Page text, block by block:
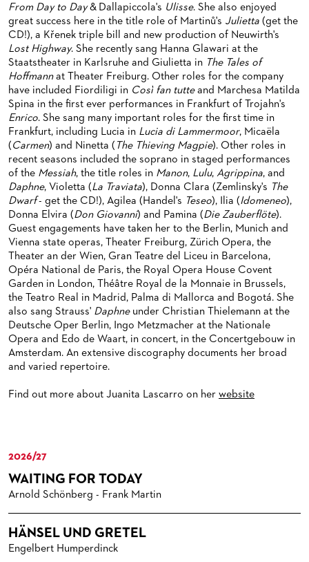
PAUL HINDEMITH ORCHESTRA ACADEMY
ORCHESTRA & ACADEMY VACANCIES
ORCHESTRA'S HISTORY
LIVE RECORDINGS & DVDS
OPERAVISION NEXT GENERATION
JOBS
TICKETS / SEATING & OTHER INFORMATION
SEATING PLAN / PRICES / ONLINE PURCHASE
REDUCTIONS ON TICKETS
NEWSLETTER
ORGANISED (TRAVELLING) GROUP BOOKINGS
GIFT VOUCHERS
VENUES & HOW TO GET THERE
RESTAURANTS AND IN-HOUSE CATERING
HISTORY
FUTURE OF THE STÄDISCHE BÜHNEN
PRESS RELEASES
BLOG
PATRONATSVEREIN
PATRONATSVEREIN
OPERA GALA
SPONSORSHIP & DONATIONS
OUR PARTNERS
BECOME A PARTNER
DONATIONS
OPERA GALA
From Day to Day& Dallapiccola's Ulisse. She also enjoyed
great success here in the title role of Martinů's Julietta (get the
CD!), a Křenek triple bill and new production of Neuwirth's
Lost Highway. She recently sang Hanna Glawari at the
Staatstheater in Karlsruhe and Giulietta in The Tales of
Hoffmannat Theater Freiburg. Other roles for the company
have included Fiordiligi in Così fan tutteand Marchesa Matilda
Spina in the first ever performances in Frankfurt of Trojahn's
Enrico. She sang many important roles for the first time in
Frankfurt, including Lucia in Lucia di Lammermoor, Micaëla
(Carmen) and Ninetta ( The Thieving Magpie). Other roles in
recent seasons included the soprano in staged performances
of the Messiah, the title roles in Manon, Lulu, Agrippina, and
Daphne, Violetta (La Traviata), Donna Clara (Zemlinsky's The
Dwarf- get the CD!), Agilea (Handel's Teseo), Ilia (Idomeneo),
Donna Elvira (Don Giovanni) and Pamina (Die Zauberflöte).
Guest engagements have taken her to the Berlin, Munich and
Vienna state operas, Theater Freiburg, Zürich Opera, the
Theater an der Wien, Gran Teatre del Liceu in Barcelona,
Opéra National de Paris, the Royal Opera House Covent
Garden in London, Théâtre Royal de la Monnaie in Brussels,
the Teatro Real in Madrid, Palma di Mallorca and Bogotá. She
also sang Strauss' Daphneunder Christian Thielemann at the
Deutsche Oper Berlin, Ingo Metzmacher at the Nationale
Opera and Edo de Waart, in concert, in the Concertgebouw in
Amsterdam. An extensive discography documents her broad
and varied repertoire.
Find out more about Juanita Lascarro on her website
2026/27
WAITING FOR TODAY
Arnold Schönberg - Frank Martin
HÄNSEL UND GRETEL
Engelbert Humperdinck